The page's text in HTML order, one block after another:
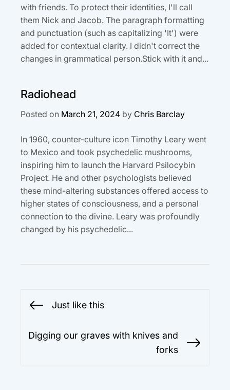
with friends. To protect their identities, I'll call
them Nick and Jacob. The paragraph formatting
and punctuation (such as capitalizing 'It') were
added for contextual clarity. I didn't correct the
changes in grammatical person.Stick with it and...
Radiohead
Posted on March 21, 2024 by Chris Barclay
In 1960, counter-culture icon Timothy Leary went
to Mexico and took psychedelic mushrooms,
inspiring him to launch the Harvard Psilocybin
Project. He and other psychologists believed
these mind-altering substances offered access to
higher states of consciousness, and a personal
connection to the divine. Leary was profoundly
changed by his psychedelic...
Post
navigation
Previous
Just like this
Digging our graves with knives and
forks